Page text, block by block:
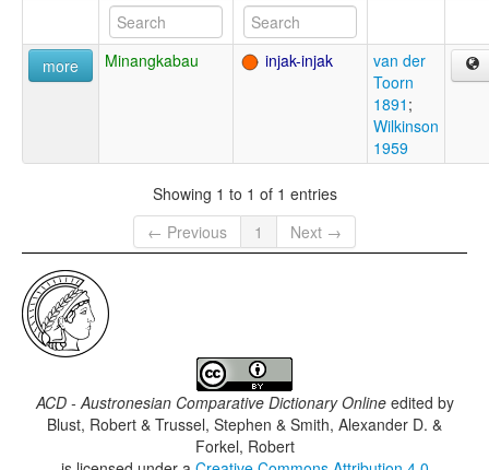
more Minangkabau injak-injak
van der
Toorn
1891 ;
Wilkinson
1959
Showing 1 to 1 of 1 entries
← Previous
1 Next →
ACD - Austronesian Comparative Dictionary Onlineedited by
Blust, Robert & Trussel, Stephen & Smith, Alexander D. &
Forkel, Robert